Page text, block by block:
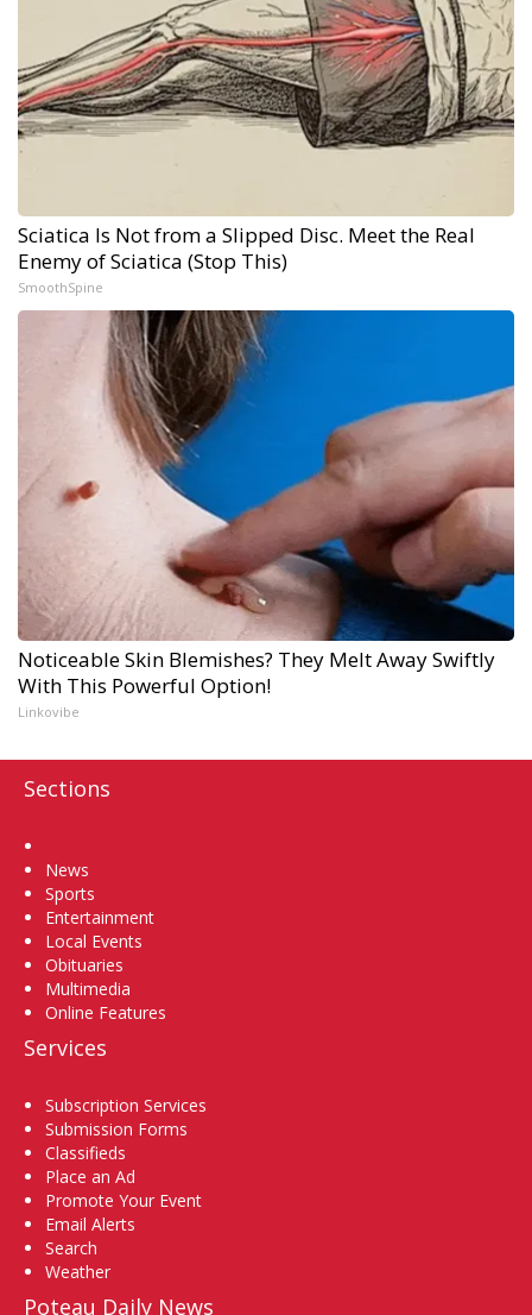
Sciatica Is Not from a Slipped Disc. Meet the Real
Enemy of Sciatica (Stop This)
SmoothSpine
Noticeable Skin Blemishes? They Melt Away Swiftly
With This Powerful Option!
Linkovibe
Sections
News
Sports
Entertainment
Local Events
Obituaries
Multimedia
Online Features
Services
Subscription Services
Submission Forms
Classifieds
Place an Ad
Promote Your Event
Email Alerts
Search
Weather
Poteau Daily News